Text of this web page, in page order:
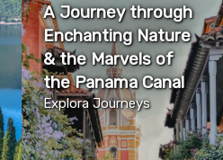
A Journey through
Enchanting Nature
& the Marvels of
the Panama Canal
Explora Journeys